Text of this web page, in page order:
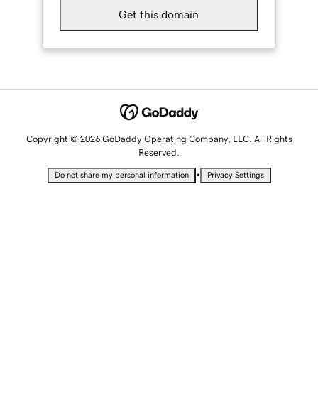
Get this domain
Copyright © 2026 GoDaddy Operating Company, LLC. All Rights
Reserved.
Do not share my personal information • Privacy Settings